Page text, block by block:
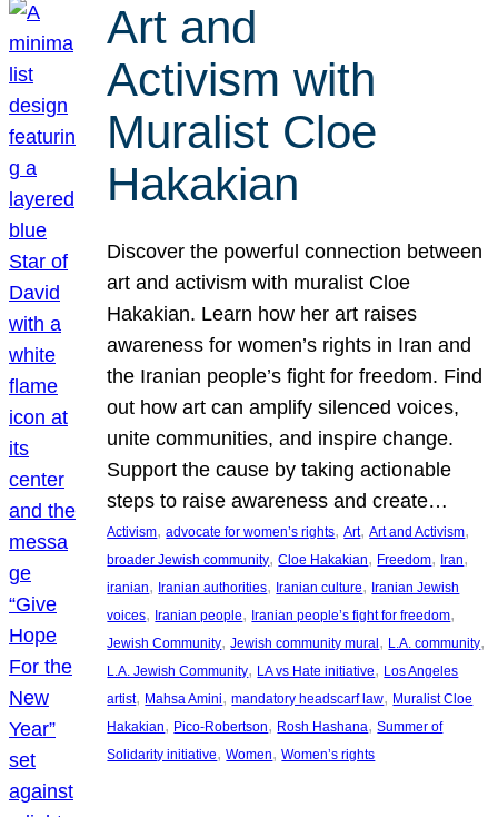
Art and
Activism with
Muralist Cloe
Hakakian
Discover the powerful connection between
art and activism with muralist Cloe
Hakakian. Learn how her art raises
awareness for women’s rights in Iran and
the Iranian people’s fight for freedom. Find
out how art can amplify silenced voices,
unite communities, and inspire change.
Support the cause by taking actionable
steps to raise awareness and create…
Activism, advocate for women’s rights, Art, Art and Activism
broader Jewish community, Cloe Hakakian, Freedom, Iran
iranian, Iranian authorities, Iranian culture, Iranian Jewish
voices, Iranian people, Iranian people’s fight for freedom
Jewish Community, Jewish community mural, L.A. community
L.A. Jewish Community, LA vs Hate initiative, Los Angeles
artist, Mahsa Amini, mandatory headscarf law, Muralist Cloe
Hakakian, Pico-Robertson, Rosh Hashana, Summer of
Solidarity initiative, Women, Women’s rights